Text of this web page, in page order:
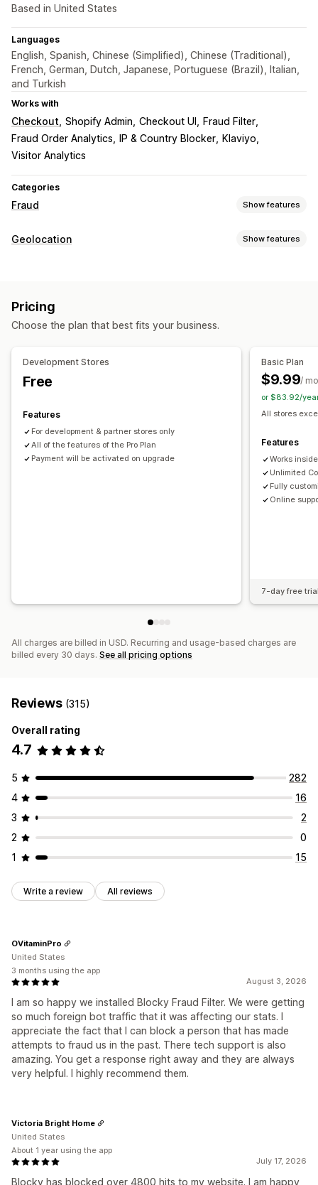
Based in United States
Languages
English, Spanish, Chinese (Simplified), Chinese (Traditional),
French, German, Dutch, Japanese, Portuguese (Brazil), Italian,
and Turkish
Works with
Checkout Shopify Admin Checkout UI
Fraud Filter
Fraud Order Analytics
IP & Country Blocker
Klaviyo
Visitor Analytics
Categories
Fraud Show features
Fraud types
Prevention tools
Custom rules
Blocklists
Geolocation redirects
AI-powered detection
Alerts and analytics
Visitor analytics
App notifications
Geolocation Show features
Redirects
Localization settings
Pricing
Choose the plan that best fits your business.
Development Stores
Free
Features
For development & partner stores only
All of the features of the Pro Plan
Payment will be activated on upgrade
Basic Plan
$9.99/
or $83.92/
All stores
Features
Works
Unlimited
Fully
Online
7-day free
All charges are billed in USD. Recurring and usage-based charges are
billed every 30 days. See all pricing options
Reviews (315)
Overall rating
4.7
5
282
4
16
3
2
2
0
1
15
Write a review All reviews
August 3, 2026
I am so happy we installed Blocky Fraud Filter. We were getting
so much foreign bot traffic that it was affecting our stats. I
appreciate the fact that I can block a person that has made
attempts to fraud us in the past. There tech support is also
amazing. You get a response right away and they are always
very helpful. I highly recommend them.
OVitaminPro
United States
3 months using the app
July 17, 2026
Blocky has blocked over 4800 hits to my website. I am happy
Victoria Bright Home
United States
About 1 year using the app